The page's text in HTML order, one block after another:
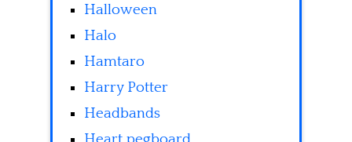
Halloween
Halo
Hamtaro
Harry Potter
Headbands